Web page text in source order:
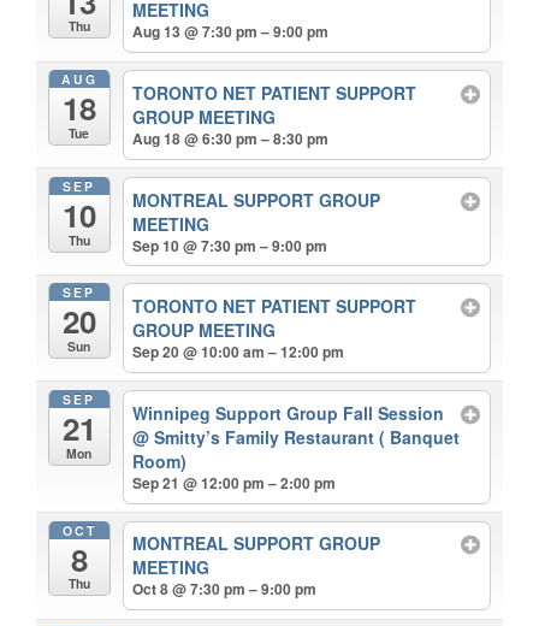
Thu
MEETING
Aug 13 @ 7:30 pm – 9:00 pm
AUG
18
Tue
TORONTO NET PATIENT SUPPORT
GROUP MEETING
Aug 18 @ 6:30 pm – 8:30 pm
SEP
10
Thu
MONTREAL SUPPORT GROUP
MEETING
Sep 10 @ 7:30 pm – 9:00 pm
SEP
20
Sun
TORONTO NET PATIENT SUPPORT
GROUP MEETING
Sep 20 @ 10:00 am – 12:00 pm
SEP
21
Mon
Winnipeg Support Group Fall Session
@ Smitty’s Family Restaurant ( Banquet
Room)
Sep 21 @ 12:00 pm – 2:00 pm
OCT
8
Thu
MONTREAL SUPPORT GROUP
MEETING
Oct 8 @ 7:30 pm – 9:00 pm